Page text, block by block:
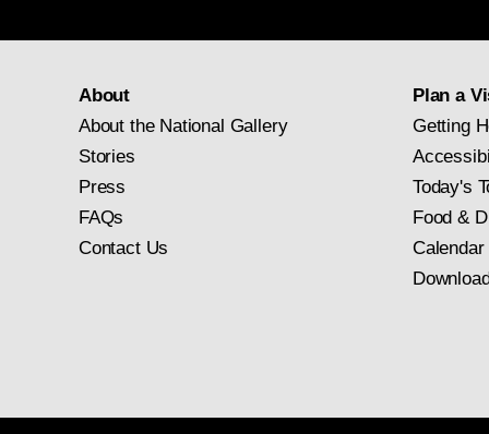
About
About the National Gallery
Stories
Press
FAQs
Contact Us
Plan a
Getting
Today's
Food &
Calendar